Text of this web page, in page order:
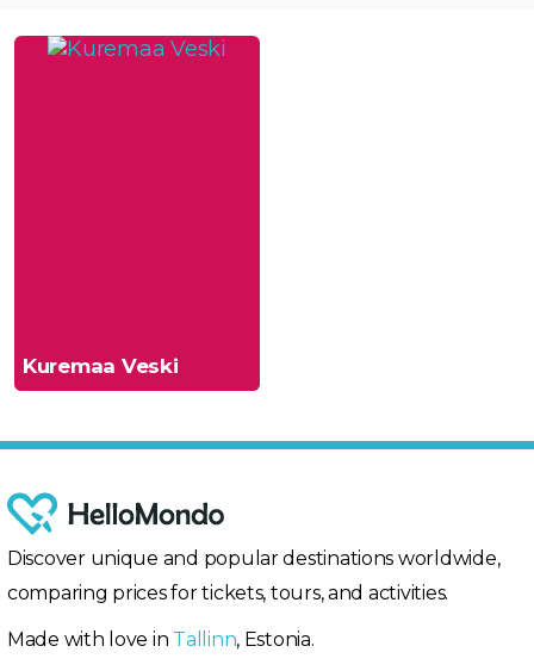
Kuremaa Veski
Discover unique and popular destinations worldwide,
comparing prices for tickets, tours, and activities.
Made with love in Tallinn, Estonia.